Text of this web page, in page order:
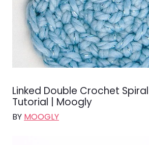
Linked Double Crochet
Tutorial | Moogly
BY MOOGLY